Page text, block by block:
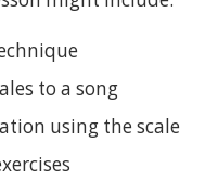
to a song
using the scale